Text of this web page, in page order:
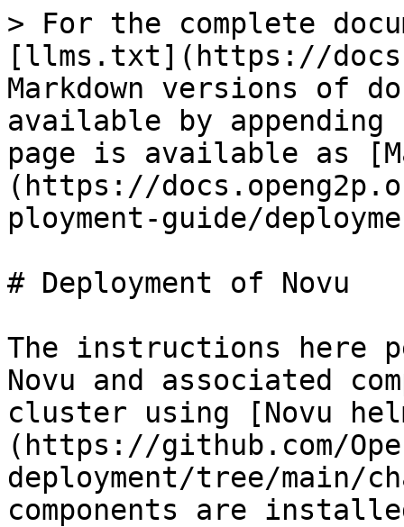
> For the complete
[llms.txt](https://
Markdown versions of
available by
page is available as
(https://
ployment-guide/
# Deployment of Novu
The instructions here
Novu and associated
cluster using [Novu
(https://github.com/
deployment/tree/main/
components are